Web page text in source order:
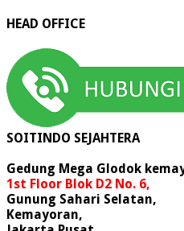
HEAD OFFICE
SOITINDO SEJAHTERA
Gedung Mega Glodok
1st Floor Blok D2 No. 6,
Gunung Sahari Selatan,
Kemayoran,